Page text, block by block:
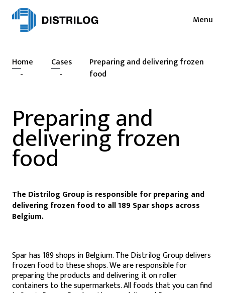
News
Press
EN
FR
Menu
Sectors
Sustainability
About
Contact
Home
-
Cases
-
Preparing and delivering frozen
food
Preparing and
delivering frozen
food
The Distrilog Group is responsible for preparing and
delivering frozen food to all 189 Spar shops across
Belgium.
Spar has 189 shops in Belgium. The Distrilog Group delivers
frozen food to these shops. We are responsible for
preparing the products and delivering it on roller
containers to the supermarkets. All foods that you can find